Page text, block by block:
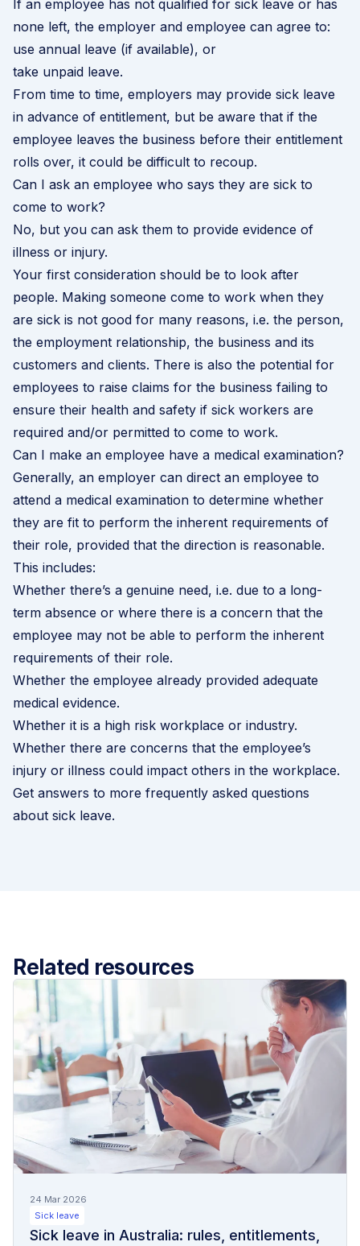
If an employee has not qualified for sick leave or has
none left, the employer and employee can agree to:
use annual leave (if available), or
take unpaid leave.
From time to time, employers may provide sick leave
in advance of entitlement, but be aware that if the
employee leaves the business before their entitlement
rolls over, it could be difficult to recoup.
Can I ask an employee who says they are sick to
come to work?
No, but you can ask them to provide evidence of
illness or injury.
Your first consideration should be to look after
people. Making someone come to work when they
are sick is not good for many reasons, i.e. the person,
the employment relationship, the business and its
customers and clients. There is also the potential for
employees to raise claims for the business failing to
ensure their health and safety if sick workers are
required and/or permitted to come to work.
Can I make an employee have a medical examination?
Generally, an employer can direct an employee to
attend a medical examination to determine whether
they are fit to perform the inherent requirements of
their role, provided that the direction is reasonable.
This includes:
Whether there’s a genuine need, i.e. due to a long-
term absence or where there is a concern that the
employee may not be able to perform the inherent
requirements of their role.
Whether the employee already provided adequate
medical evidence.
Whether it is a high risk workplace or industry.
Whether there are concerns that the employee’s
injury or illness could impact others in the workplace.
Get answers to more frequently asked questions
about sick leave.
Related resources
24 Mar 2026
Sick leave
Sick leave in Australia: rules, entitlements,